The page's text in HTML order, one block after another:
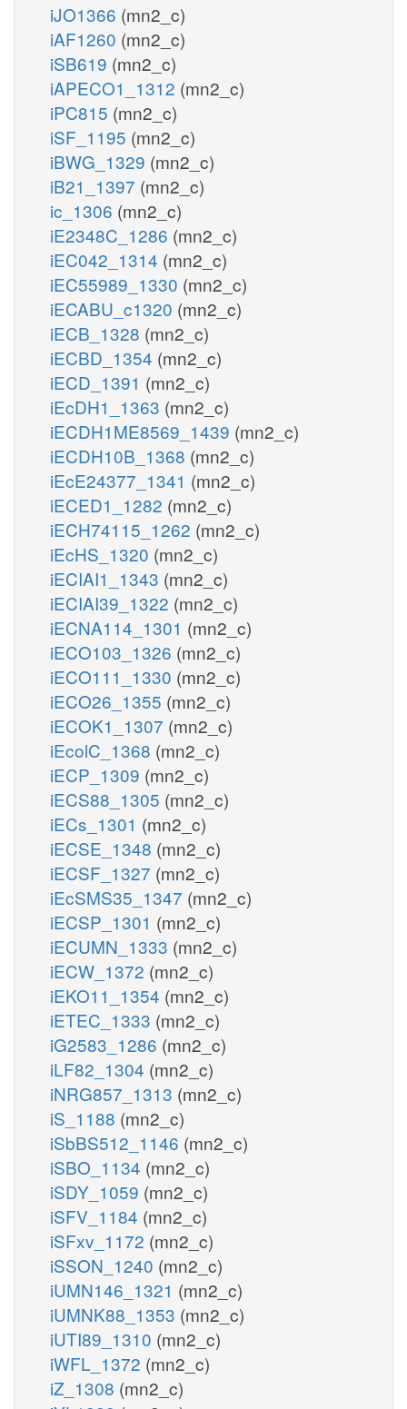
iJO1366 (mn2_c)
iAF1260 (mn2_c)
iSB619 (mn2_c)
iAPECO1_1312 (mn2_c)
iPC815 (mn2_c)
iSF_1195 (mn2_c)
iBWG_1329 (mn2_c)
iB21_1397 (mn2_c)
ic_1306 (mn2_c)
iE2348C_1286 (mn2_c)
iEC042_1314 (mn2_c)
iEC55989_1330 (mn2_c)
iECABU_c1320 (mn2_c)
iECB_1328 (mn2_c)
iECBD_1354 (mn2_c)
iECD_1391 (mn2_c)
iEcDH1_1363 (mn2_c)
iECDH1ME8569_1439 (mn2_c)
iECDH10B_1368 (mn2_c)
iEcE24377_1341 (mn2_c)
iECED1_1282 (mn2_c)
iECH74115_1262 (mn2_c)
iEcHS_1320 (mn2_c)
iECIAI1_1343 (mn2_c)
iECIAI39_1322 (mn2_c)
iECNA114_1301 (mn2_c)
iECO103_1326 (mn2_c)
iECO111_1330 (mn2_c)
iECO26_1355 (mn2_c)
iECOK1_1307 (mn2_c)
iEcolC_1368 (mn2_c)
iECP_1309 (mn2_c)
iECS88_1305 (mn2_c)
iECs_1301 (mn2_c)
iECSE_1348 (mn2_c)
iECSF_1327 (mn2_c)
iEcSMS35_1347 (mn2_c)
iECSP_1301 (mn2_c)
iECUMN_1333 (mn2_c)
iECW_1372 (mn2_c)
iEKO11_1354 (mn2_c)
iETEC_1333 (mn2_c)
iG2583_1286 (mn2_c)
iLF82_1304 (mn2_c)
iNRG857_1313 (mn2_c)
iS_1188 (mn2_c)
iSbBS512_1146 (mn2_c)
iSBO_1134 (mn2_c)
iSDY_1059 (mn2_c)
iSFV_1184 (mn2_c)
iSFxv_1172 (mn2_c)
iSSON_1240 (mn2_c)
iUMN146_1321 (mn2_c)
iUMNK88_1353 (mn2_c)
iUTI89_1310 (mn2_c)
iWFL_1372 (mn2_c)
iZ_1308 (mn2_c)